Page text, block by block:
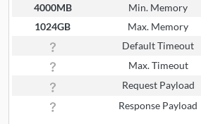
4000MB Min. Memory
1024GB
Max. Memory
Default Timeout
Max. Timeout
Request Payload
Response Payload